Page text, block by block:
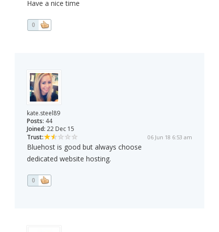
Have a nice time
0
kate.steel89
Posts: 44
Joined: 22 Dec 15
Trust:
06 Jun 18 6:53 am
Bluehost is good but always choose
dedicated website hosting.
0